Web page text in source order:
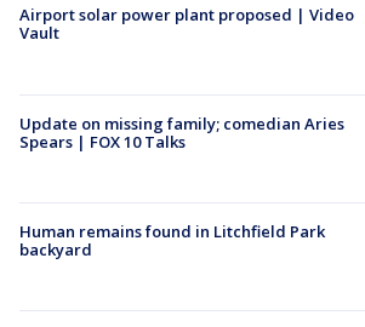
Airport solar power plant proposed | Video
Vault
Update on missing family; comedian Aries
Spears | FOX 10 Talks
Human remains found in Litchfield Park
backyard